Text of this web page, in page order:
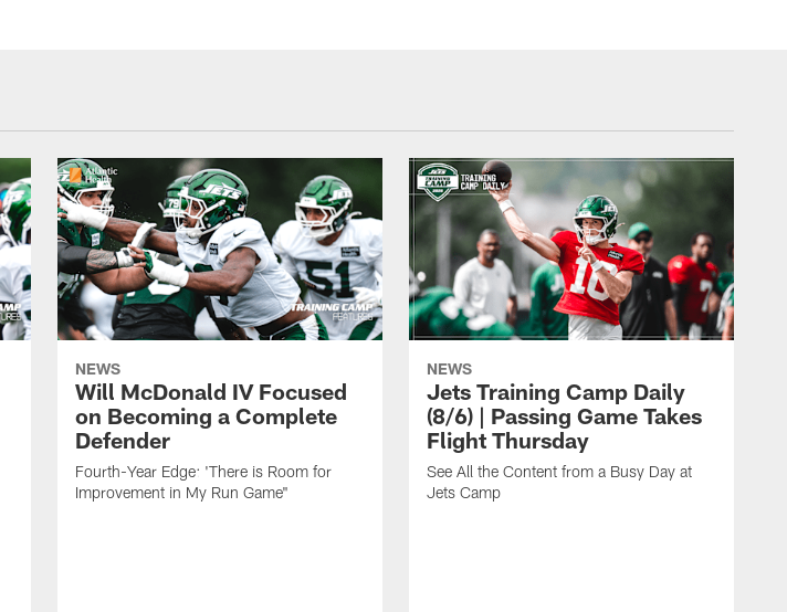
NEWS
Will McDonald IV Focused
on Becoming a Complete
Defender
Fourth-Year Edge: 'There is Room for
Improvement in My Run Game"
NEWS
Jets Training Camp Daily
(8/6) | Passing Game Takes
Flight Thursday
See All the Content from a Busy Day at
Jets Camp